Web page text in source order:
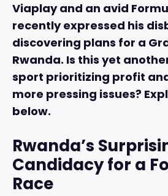
Viaplay and an avid
recently expressed his
discovering plans for a
Rwanda. Is this yet
sport prioritizing profit
more pressing issues?
below.
Rwanda’s
Candidacy for a
Race